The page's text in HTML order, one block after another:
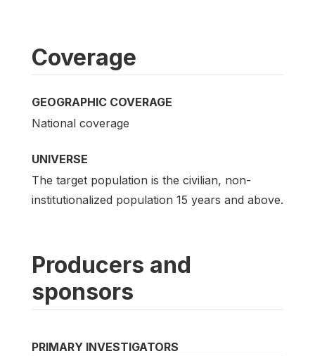
Coverage
GEOGRAPHIC COVERAGE
National coverage
UNIVERSE
The target population is the civilian, non-
institutionalized population 15 years and above.
Producers and
sponsors
PRIMARY INVESTIGATORS